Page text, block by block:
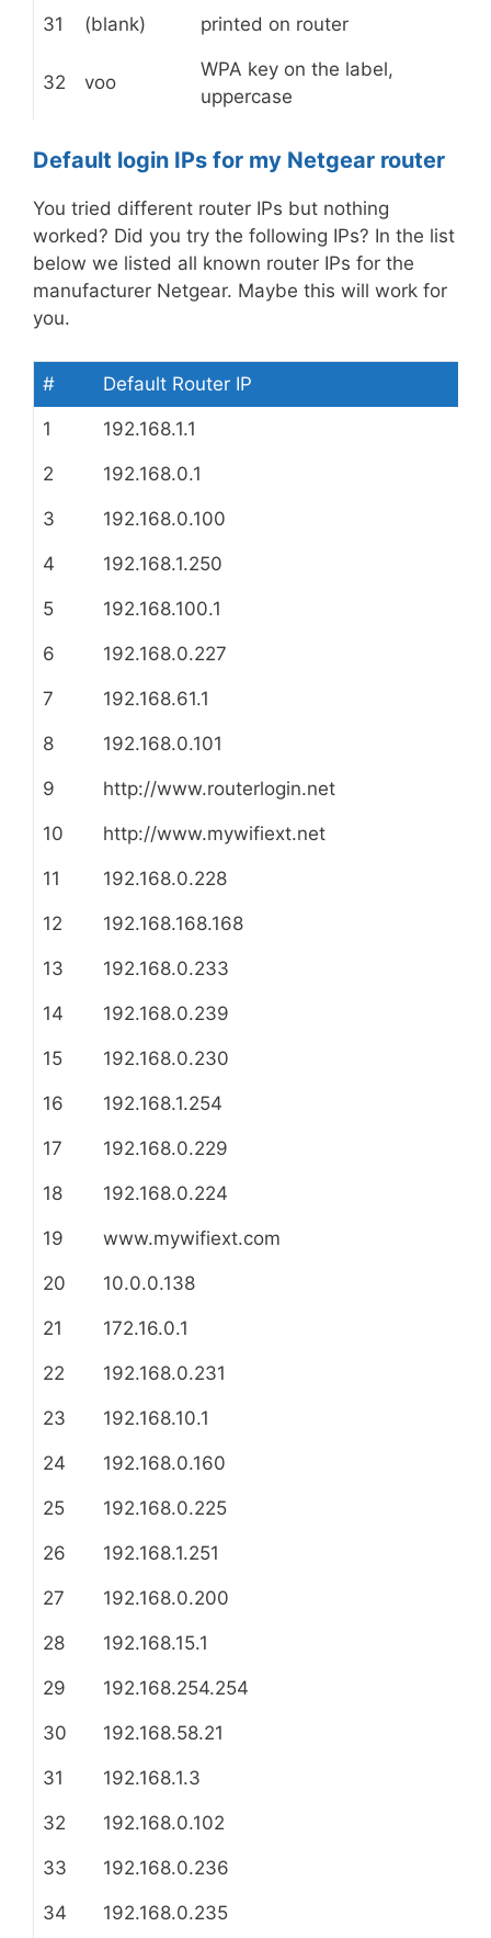
31 (blank) printed on router
32 voo
WPA key on the label,
uppercase
Default login IPs for my Netgear router
You tried different router IPs but nothing
worked? Did you try the following IPs? In the list
below we listed all known router IPs for the
manufacturer Netgear. Maybe this will work for
you.
# Default Router IP
1 192.168.1.1
2 192.168.0.1
3 192.168.0.100
4 192.168.1.250
5 192.168.100.1
6 192.168.0.227
7 192.168.61.1
8 192.168.0.101
9 http://www.routerlogin.net
10 http://www.mywifiext.net
11 192.168.0.228
12 192.168.168.168
13 192.168.0.233
14 192.168.0.239
15 192.168.0.230
16 192.168.1.254
17 192.168.0.229
18 192.168.0.224
19 www.mywifiext.com
20 10.0.0.138
21 172.16.0.1
22 192.168.0.231
23 192.168.10.1
24 192.168.0.160
25 192.168.0.225
26 192.168.1.251
27 192.168.0.200
28 192.168.15.1
29 192.168.254.254
30 192.168.58.21
31 192.168.1.3
32 192.168.0.102
33 192.168.0.236
34 192.168.0.235